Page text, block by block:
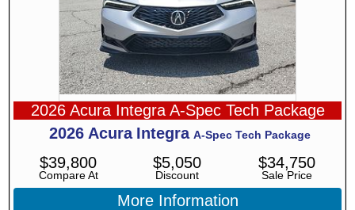
2026 Acura Integra A-Spec Tech Package
2026 Acura Integra A-Spec Tech Package
Compare At
$39,800
Discount
$5,050
Sale Price
$34,750
More Information